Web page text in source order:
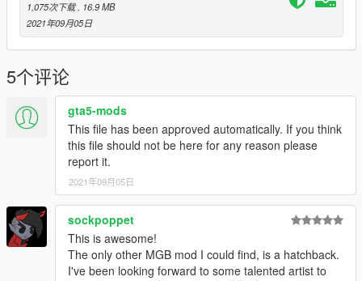
1,075次下载 , 16.9 MB
2021年09月05日
5个评论
gta5-mods
This file has been approved automatically. If you think
this file should not be here for any reason please
report it.
2021年09月05日
sockpoppet
This is awesome!
The only other MGB mod I could find, is a hatchback.
I've been looking forward to some talented artist to